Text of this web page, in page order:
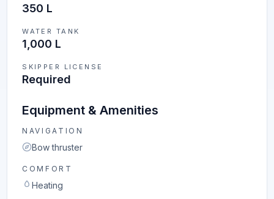
350 L
WATER TANK
1,000 L
SKIPPER LICENSE
Required
Equipment & Amenities
NAVIGATION
Bow thruster
COMFORT
Heating